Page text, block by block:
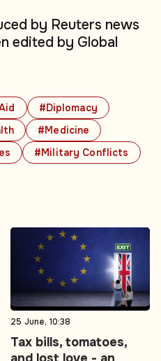
#Diplomacy
#Medicine
#Military Conflicts
by Reuters news
edited by Global
25 June, 10:38
Tax bills, tomatoes,
and lost love - an